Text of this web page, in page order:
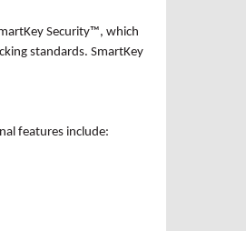
Security™, which
standards. SmartKey
features include: